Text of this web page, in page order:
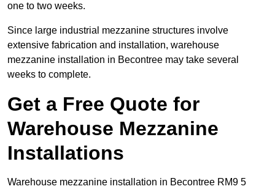
one to two weeks.
Since large industrial mezzanine structures involve
extensive fabrication and installation, warehouse
mezzanine installation in Becontree may take several
weeks to complete.
Get a Free Quote for
Warehouse Mezzanine
Installations
Warehouse mezzanine installation in Becontree RM9 5